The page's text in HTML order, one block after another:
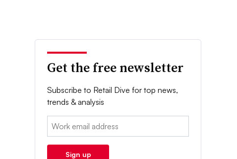
Get the free newsletter
Subscribe to Retail Dive for top news,
trends & analysis
Email:
Sign up